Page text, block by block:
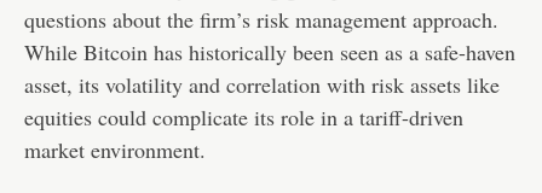
questions about the firm’s risk management approach.
While Bitcoin has historically been seen as a safe-haven
asset, its volatility and correlation with risk assets like
equities could complicate its role in a tariff-driven
market environment.